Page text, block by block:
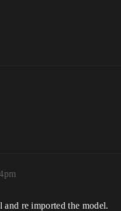
re imported the model.